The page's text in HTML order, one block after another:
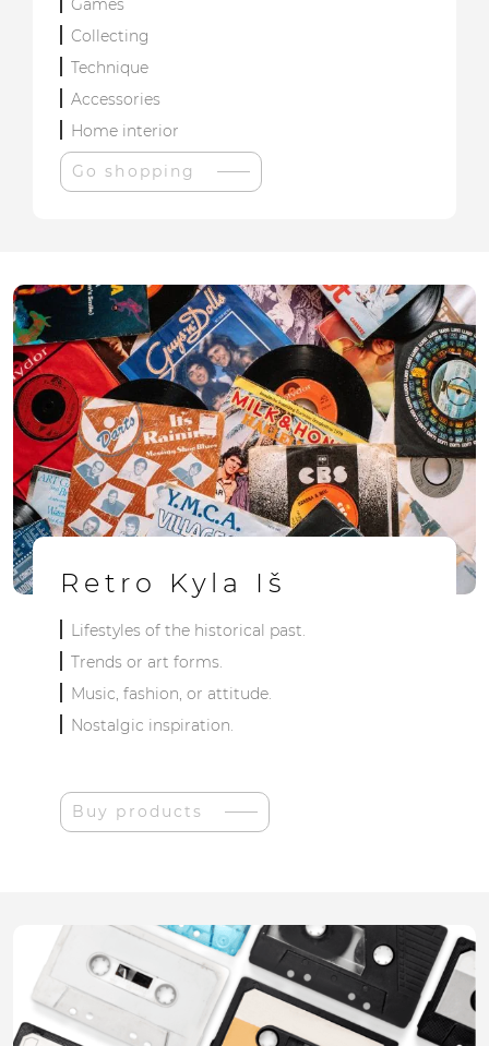
Games
Collecting
Technique
Accessories
Home interior
Go shopping
Retro Kyla Iš
Lifestyles of the historical past.
Trends or art forms.
Music, fashion, or attitude.
Nostalgic inspiration.
Buy products